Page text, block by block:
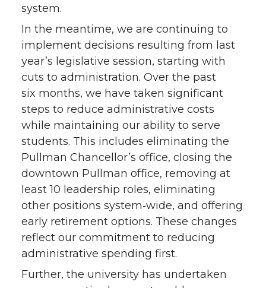
system.
In the meantime, we are continuing to
implement decisions resulting from last
year’s legislative session, starting with
cuts to administration. Over the past
six months, we have taken significant
steps to reduce administrative costs
while maintaining our ability to serve
students. This includes eliminating the
Pullman Chancellor’s office, closing the
downtown Pullman office, removing at
least 10 leadership roles, eliminating
other positions system‑wide, and offering
early retirement options. These changes
reflect our commitment to reducing
administrative spending first.
Further, the university has undertaken